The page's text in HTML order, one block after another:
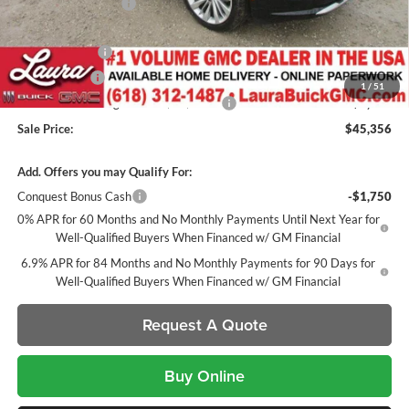
1 / 51
Documentation Fee
+$377
Retail Value
$52,972
Laura Discount
-$5,116
CTP Discount
-$1,500
Laura Bonus Savings- Ends 8/10/2026
-$1,000
Sale Price:
$45,356
Add. Offers you may Qualify For:
Conquest Bonus Cash
-$1,750
0% APR for 60 Months and No Monthly Payments Until Next Year for
Well-Qualified Buyers When Financed w/ GM Financial
6.9% APR for 84 Months and No Monthly Payments for 90 Days for
Well-Qualified Buyers When Financed w/ GM Financial
Request A Quote
Buy Online